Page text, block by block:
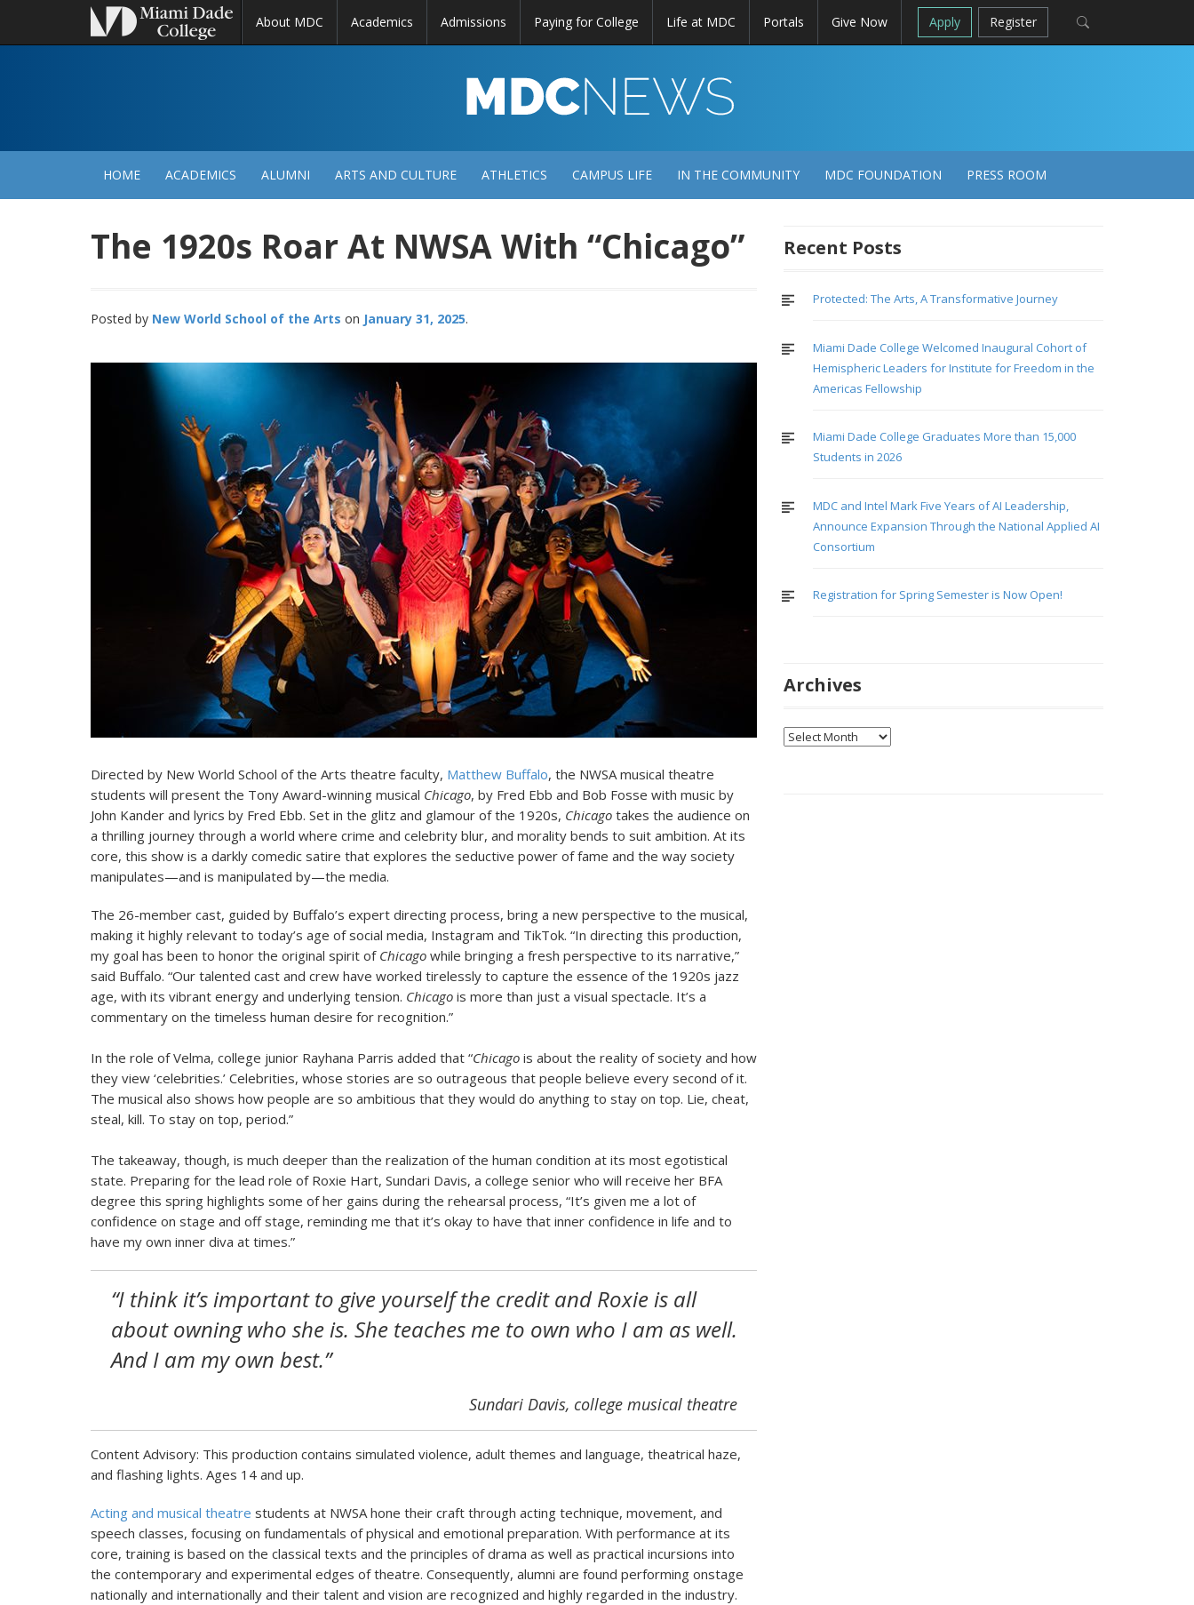
About MDC Academics Admissions Paying for College Life at MDC Portals Give Now Apply Register
NEWS
HOME ACADEMICS ALUMNI ARTS AND CULTURE ATHLETICS CAMPUS LIFE IN THE COMMUNITY MDC FOUNDATION PRESS ROOM
The 1920s Roar At NWSA With “Chicago”
Posted by New World School of the Arts January 31, 2025
Directed by New World School of the Arts theatre faculty, Matthew Buffalo, the NWSA musical theatre
students will present the Tony Award-winning musical Chicago, by Fred Ebb and Bob Fosse with music by
John Kander and lyrics by Fred Ebb. Set in the glitz and glamour of the 1920s, Chicago takes the audience on
a thrilling journey through a world where crime and celebrity blur, and morality bends to suit ambition. At its
core, this show is a darkly comedic satire that explores the seductive power of fame and the way society
manipulates—and is manipulated by—the media.
The 26-member cast, guided by Buffalo’s expert directing process, bring a new perspective to the musical,
making it highly relevant to today’s age of social media, Instagram and TikTok. “In directing this production,
my goal has been to honor the original spirit of Chicago while bringing a fresh perspective to its narrative,”
said Buffalo. “Our talented cast and crew have worked tirelessly to capture the essence of the 1920s jazz
age, with its vibrant energy and underlying tension. Chicago is more than just a visual spectacle. It’s a
commentary on the timeless human desire for recognition.”
In the role of Velma, college junior Rayhana Parris added that “Chicago is about the reality of society and how
they view ‘celebrities.’ Celebrities, whose stories are so outrageous that people believe every second of it.
The musical also shows how people are so ambitious that they would do anything to stay on top. Lie, cheat,
steal, kill. To stay on top, period.”
The takeaway, though, is much deeper than the realization of the human condition at its most egotistical
state. Preparing for the lead role of Roxie Hart, Sundari Davis, a college senior who will receive her BFA
degree this spring highlights some of her gains during the rehearsal process, “It’s given me a lot of
confidence on stage and off stage, reminding me that it’s okay to have that inner confidence in life and to
have my own inner diva at times.”
“I think it’s important to give yourself the credit and Roxie is all
about owning who she is. She teaches me to own who I am as well.
And I am my own best.”
Sundari Davis, college musical theatre
Content Advisory: This production contains simulated violence, adult themes and language, theatrical haze,
and flashing lights. Ages 14 and up.
Acting and musical theatre students at NWSA hone their craft through acting technique, movement, and
speech classes, focusing on fundamentals of physical and emotional preparation. With performance at its
core, training is based on the classical texts and the principles of drama as well as practical incursions into
the contemporary and experimental edges of theatre. Consequently, alumni are found performing onstage
nationally and internationally and their talent and vision are recognized and highly regarded in the industry.
Recent Posts
Protected: The Arts, A Transformative Journey
Miami Dade College Welcomed Inaugural Cohort of
Hemispheric Leaders for Institute for Freedom in the
Americas Fellowship
Miami Dade College Graduates More than 15,000
Students in 2026
MDC and Intel Mark Five Years of AI Leadership,
Announce Expansion Through the National Applied AI
Consortium
Registration for Spring Semester is Now Open!
Archives
Archives